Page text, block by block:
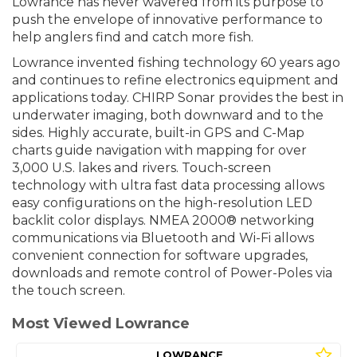
push the envelope of innovative performance to
help anglers find and catch more fish.
Lowrance invented fishing technology 60 years ago
and continues to refine electronics equipment and
applications today. CHIRP Sonar provides the best in
underwater imaging, both downward and to the
sides. Highly accurate, built-in GPS and C-Map
charts guide navigation with mapping for over
3,000 U.S. lakes and rivers. Touch-screen
technology with ultra fast data processing allows
easy configurations on the high-resolution LED
backlit color displays. NMEA 2000® networking
communications via Bluetooth and Wi-Fi allows
convenient connection for software upgrades,
downloads and remote control of Power-Poles via
the touch screen.
Most Viewed Lowrance